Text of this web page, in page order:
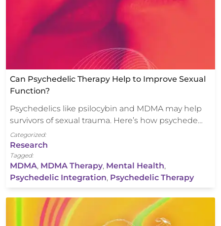
Can Psychedelic Therapy Help to Improve Sexual
Function?
Psychedelics like psilocybin and MDMA may help
survivors of sexual trauma. Here’s how psychede…
Categorized:
Research
Tagged:
MDMA, MDMA Therapy, Mental Health,
Psychedelic Integration, Psychedelic Therapy